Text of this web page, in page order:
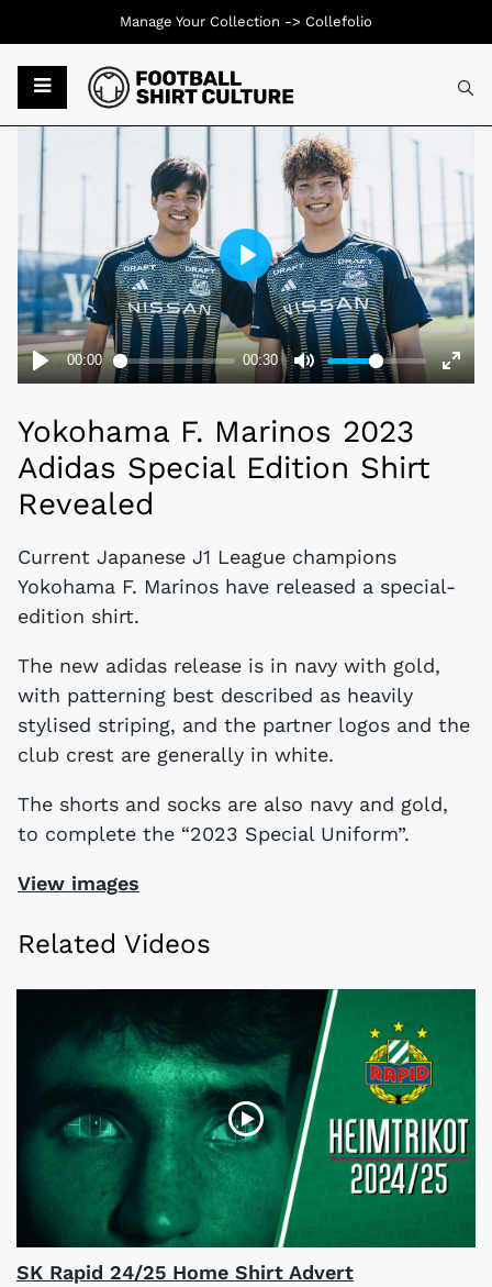
Yokohama F. Marinos 2023
Adidas Special Edition Shirt
Revealed
Current Japanese J1 League champions
Yokohama F. Marinos have released a special-
edition shirt.
The new adidas release is in navy with gold,
with patterning best described as heavily
stylised striping, and the partner logos and the
club crest are generally in white.
The shorts and socks are also navy and gold,
to complete the “2023 Special Uniform”.
View images
Related Videos
SK Rapid 24/25 Home Shirt Advert
Manage Your Collection -> Collefolio